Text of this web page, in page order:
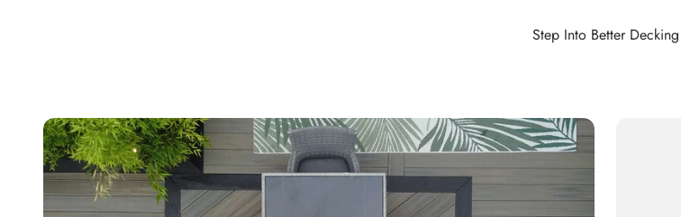
Step Into Better Decking